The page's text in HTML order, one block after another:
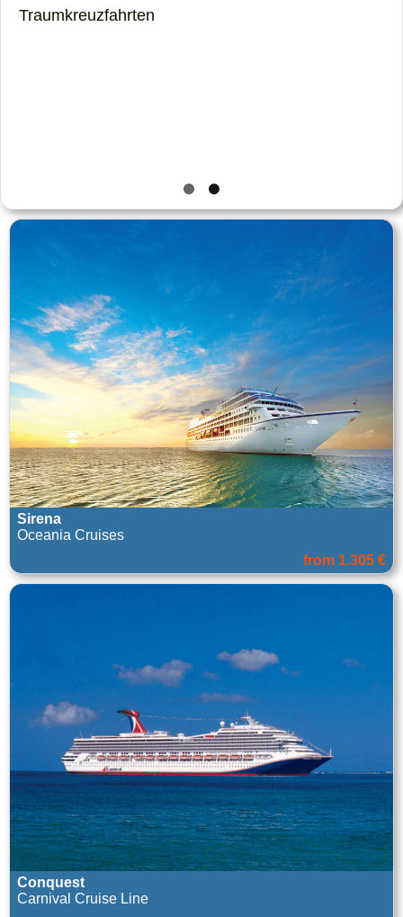
Traumkreuzfahrten
Sirena
Oceania Cruises
from 1.305 €
Conquest
Carnival Cruise Line